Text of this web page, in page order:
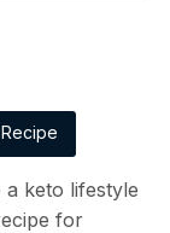
a keto lifestyle
for